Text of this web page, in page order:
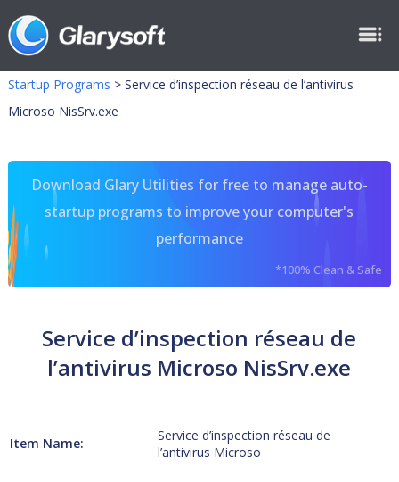
Startup Programs > Service d’inspection réseau de l’antivirus
Microso NisSrv.exe
Download Glary Utilities for free to manage auto-
startup programs to improve your computer's
performance
*100% Clean & Safe
Service d’inspection réseau de
l’antivirus Microso NisSrv.exe
Item Name:
Service d’inspection réseau de
l’antivirus Microso